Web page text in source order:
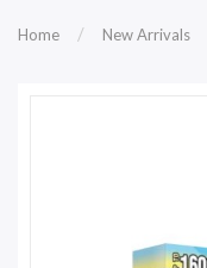
Home New Arrivals